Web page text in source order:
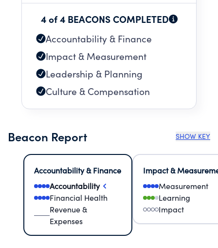
community and improve opportunity for all -
4 of 4 BEACONS COMPLETED
Accountability & Finance
Impact & Measurement
Leadership & Planning
Culture & Compensation
Beacon Report SHOW KEY
Accountability & Finance
Accountability
Financial Health
Revenue &
Expenses
Impact &
Measurement
Learning
Impact